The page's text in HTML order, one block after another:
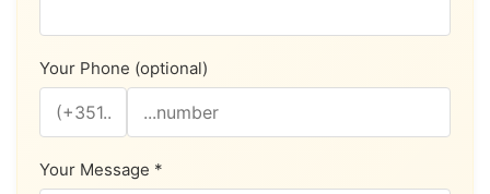
Your Phone (optional)
Your Message *